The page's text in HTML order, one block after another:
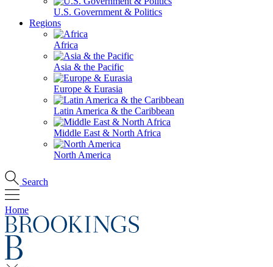
U.S. Government & Politics
Regions
Africa
Asia & the Pacific
Europe & Eurasia
Latin America & the Caribbean
Middle East & North Africa
North America
Search
Home